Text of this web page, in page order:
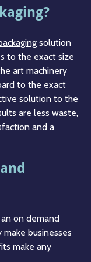
solution
to the exact size
art machinery
to the exact
solution to the
are less waste,
and a
on demand
make businesses
make any